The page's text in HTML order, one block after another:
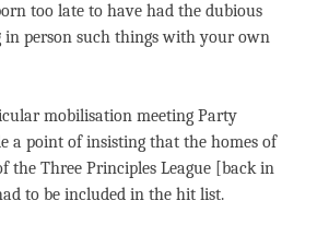
too late to have had the dubious
person such things with your own
mobilisation meeting Party
a point of insisting that the homes of
the Three Principles League [back in
to be included in the hit list.